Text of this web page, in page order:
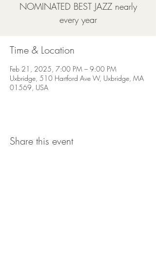
NOMINATED BEST JAZZ nearly
every year
Time & Location
Feb 21, 2025, 7:00 PM – 9:00 PM
Uxbridge, 510 Hartford Ave W, Uxbridge, MA
01569, USA
Share this event